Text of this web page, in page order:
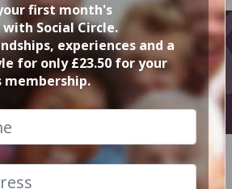
Events
2026
HOME CALENDAR
first month's
Social Circle.
experiences and a
for only £23.50 for your